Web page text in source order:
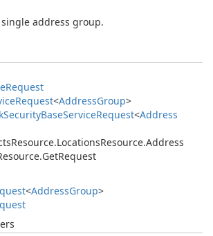
address group.
Request
Request<AddressGroup>
SecurityBaseServiceRequest<Address
Resource.LocationsResource.Address
GetRequest
<AddressGroup>